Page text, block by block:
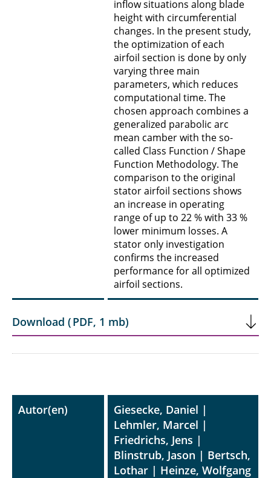
inflow situations along blade
height with circumferential
changes. In the present study,
the optimization of each
airfoil section is done by only
varying three main
parameters, which reduces
computational time. The
chosen approach combines a
generalized parabolic arc
mean camber with the so-
called Class Function / Shape
Function Methodology. The
comparison to the original
stator airfoil sections shows
an increase in operating
range of up to 22 % with 33 %
lower minimum losses. A
stator only investigation
confirms the increased
performance for all optimized
airfoil sections.
Download (PDF, 1 mb)
Autor(en)
Giesecke, Daniel |
Lehmler, Marcel |
Friedrichs, Jens |
Blinstrub, Jason | Bertsch,
Lothar | Heinze, Wolfgang